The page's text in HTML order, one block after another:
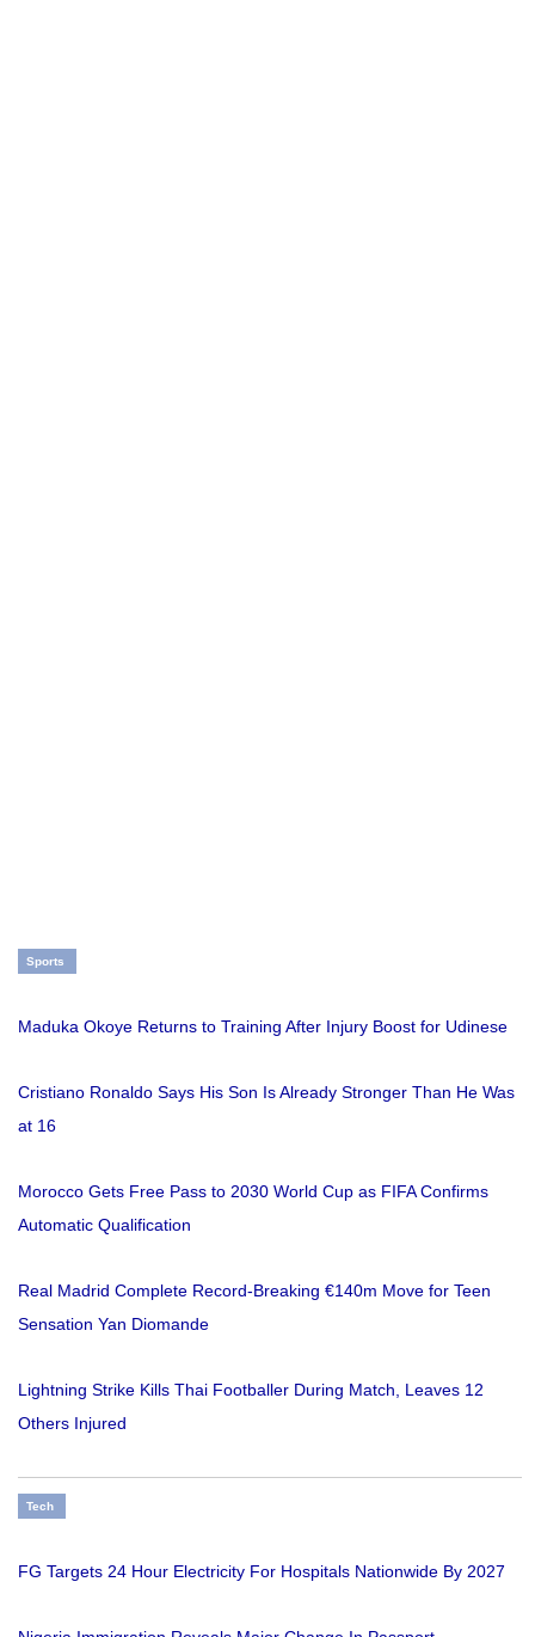
Sports
Maduka Okoye Returns to Training After Injury Boost for Udinese
Cristiano Ronaldo Says His Son Is Already Stronger Than He Was
at 16
Morocco Gets Free Pass to 2030 World Cup as FIFA Confirms
Automatic Qualification
Real Madrid Complete Record-Breaking €140m Move for Teen
Sensation Yan Diomande
Lightning Strike Kills Thai Footballer During Match, Leaves 12
Others Injured
Tech
FG Targets 24 Hour Electricity For Hospitals Nationwide By 2027